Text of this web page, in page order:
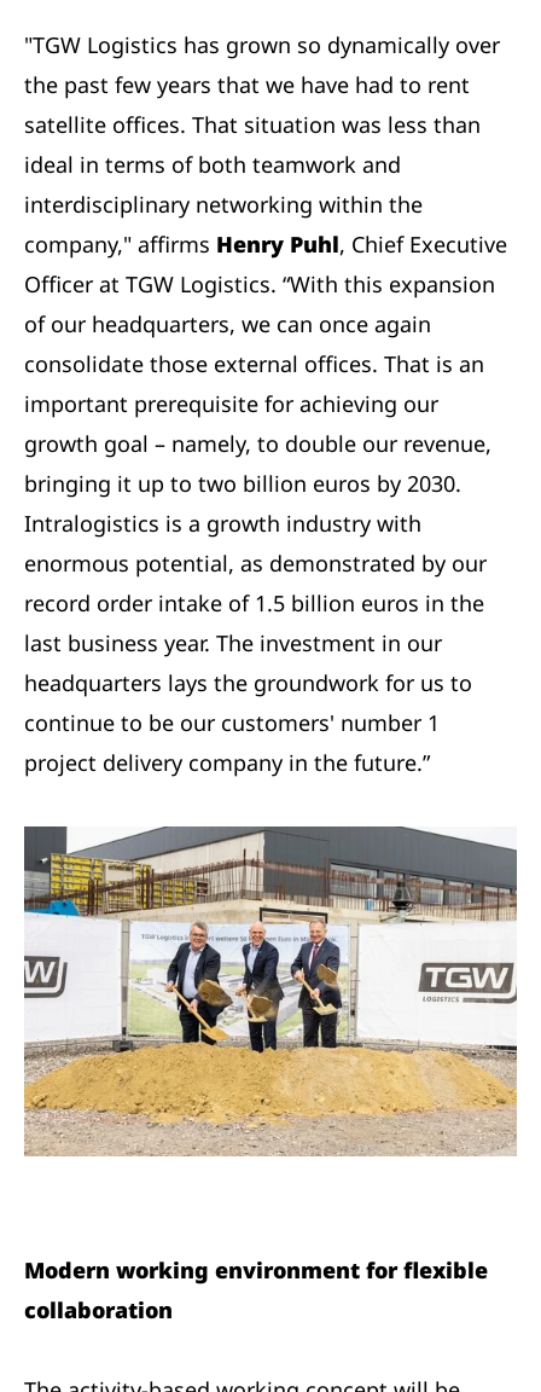
"TGW Logistics has grown so dynamically over
the past few years that we have had to rent
satellite offices. That situation was less than
ideal in terms of both teamwork and
interdisciplinary networking within the
company," affirms Henry Puhl, Chief Executive
Officer at TGW Logistics. “With this expansion
of our headquarters, we can once again
consolidate those external offices. That is an
important prerequisite for achieving our
growth goal – namely, to double our revenue,
bringing it up to two billion euros by 2030.
Intralogistics is a growth industry with
enormous potential, as demonstrated by our
record order intake of 1.5 billion euros in the
last business year. The investment in our
headquarters lays the groundwork for us to
continue to be our customers' number 1
project delivery company in the future.”
Modern working environment for flexible
collaboration